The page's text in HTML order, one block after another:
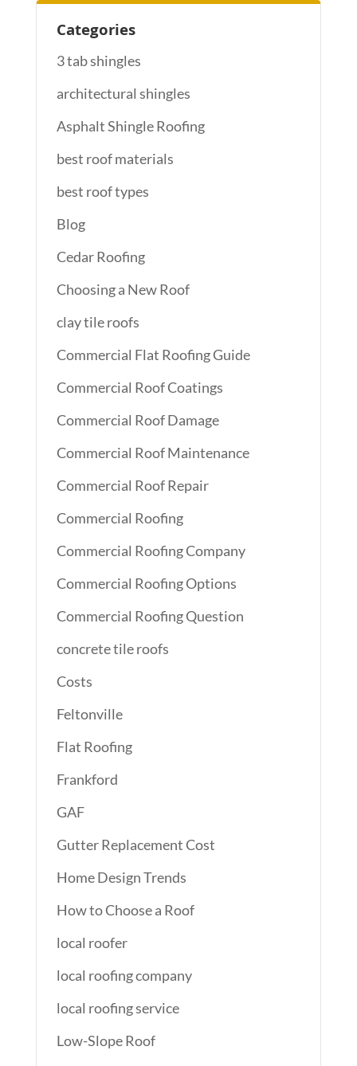
Categories
3 tab shingles
architectural shingles
Asphalt Shingle Roofing
best roof materials
best roof types
Blog
Cedar Roofing
Choosing a New Roof
clay tile roofs
Commercial Flat Roofing Guide
Commercial Roof Coatings
Commercial Roof Damage
Commercial Roof Maintenance
Commercial Roof Repair
Commercial Roofing
Commercial Roofing Company
Commercial Roofing Options
Commercial Roofing Question
concrete tile roofs
Costs
Feltonville
Flat Roofing
Frankford
GAF
Gutter Replacement Cost
Home Design Trends
How to Choose a Roof
local roofer
local roofing company
local roofing service
Low-Slope Roof